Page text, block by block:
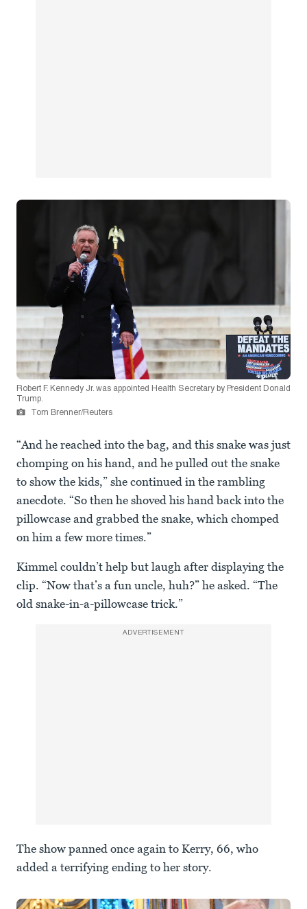
Robert F. Kennedy Jr. was appointed Health Secretary by President Donald
Trump.
Tom Brenner/Reuters
“And he reached into the bag, and this snake was just
chomping on his hand, and he pulled out the snake
to show the kids,” she continued in the rambling
anecdote. “So then he shoved his hand back into the
pillowcase and grabbed the snake, which chomped
on him a few more times.”
Kimmel couldn’t help but laugh after displaying the
clip. “Now that’s a fun uncle, huh?” he asked. “The
old snake-in-a-pillowcase trick.”
ADVERTISEMENT
The show panned once again to Kerry, 66, who
added a terrifying ending to her story.